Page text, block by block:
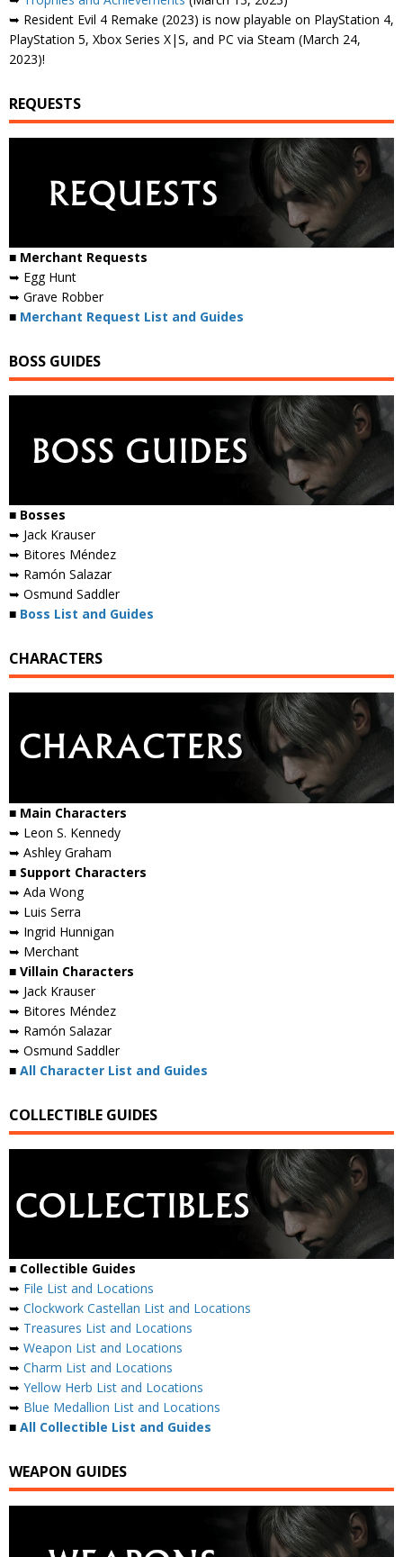
➥ Resident Evil 4 Remake (2023) is now playable on PlayStation 4,
PlayStation 5, Xbox Series X|S, and PC via Steam (March 24,
2023)!
REQUESTS
■ Merchant Requests
➥ Egg Hunt
➥ Grave Robber
■ Merchant Request List and Guides
BOSS GUIDES
■ Bosses
➥ Jack Krauser
➥ Bitores Méndez
➥ Ramón Salazar
➥ Osmund Saddler
■ Boss List and Guides
CHARACTERS
■ Main Characters
➥ Leon S. Kennedy
➥ Ashley Graham
■ Support Characters
➥ Ada Wong
➥ Luis Serra
➥ Ingrid Hunnigan
➥ Merchant
■ Villain Characters
➥ Jack Krauser
➥ Bitores Méndez
➥ Ramón Salazar
➥ Osmund Saddler
■ All Character List and Guides
COLLECTIBLE GUIDES
■ Collectible Guides
➥ File List and Locations
➥ Clockwork Castellan List and Locations
➥ Treasures List and Locations
➥ Weapon List and Locations
➥ Charm List and Locations
➥ Yellow Herb List and Locations
➥ Blue Medallion List and Locations
■ All Collectible List and Guides
WEAPON GUIDES